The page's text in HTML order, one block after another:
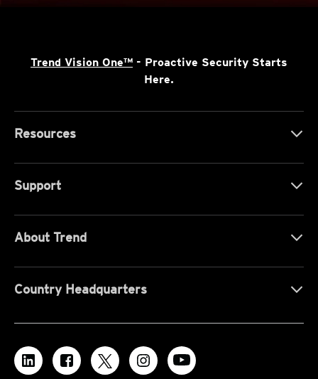
Trend Vision One™ - Proactive Security Starts
Here.
Resources
Support
About Trend
Country Headquarters